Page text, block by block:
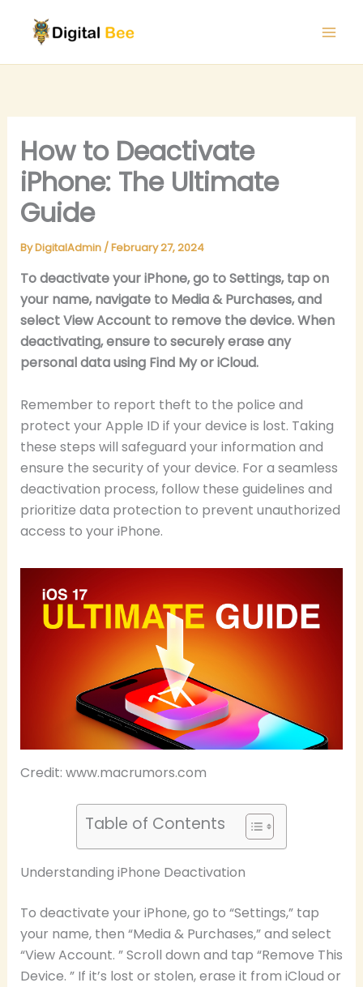
content
How to Deactivate
iPhone: The Ultimate
Guide
ByDigitalAdmin /February 27, 2024
To deactivate your iPhone, go to Settings, tap on
your name, navigate to Media & Purchases, and
select View Account to remove the device. When
deactivating, ensure to securely erase any
personal data using Find My or iCloud.
Remember to report theft to the police and
protect your Apple ID if your device is lost. Taking
these steps will safeguard your information and
ensure the security of your device. For a seamless
deactivation process, follow these guidelines and
prioritize data protection to prevent unauthorized
access to your iPhone.
Credit: www.macrumors.com
Table of Contents
Understanding iPhone Deactivation
To deactivate your iPhone, go to “Settings,” tap
your name, then “Media & Purchases,” and select
“View Account. ” Scroll down and tap “Remove This
Device. ” If it’s lost or stolen, erase it from iCloud or